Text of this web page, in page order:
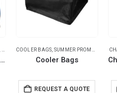
SUMMER PROMOTIONAL ITEMS ,TRAVEL
Two-toned Backpacks 600D Polyester Material
COOLER BAGS SUMMER PROMOTIONAL ITEMS
Cooler Bags
REQUEST A QUOTE